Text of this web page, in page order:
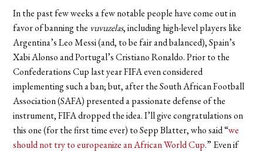
In the past few weeks a few notable people have come out in
favor of banning the vuvuzelas, including high-level players like
Argentina’s Leo Messi (and, to be fair and balanced), Spain’s
Xabi Alonso and Portugal’s Cristiano Ronaldo. Prior to the
Confederations Cup last year FIFA even considered
implementing such a ban; but, after the South African Football
Association (SAFA) presented a passionate defense of the
instrument, FIFA dropped the idea. I’ll give congratulations on
this one (for the first time ever) to Sepp Blatter, who said “we
should not try to europeanize an African World Cup.” Even if